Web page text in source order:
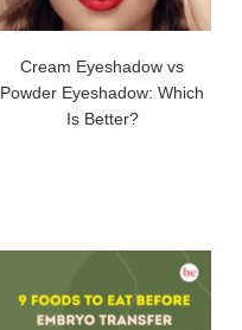
Cream Eyeshadow vs
Powder Eyeshadow: Which
Is Better?